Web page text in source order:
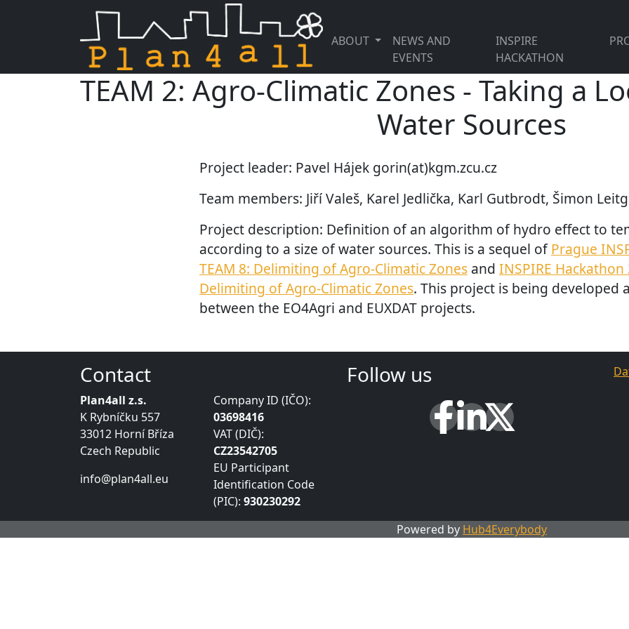
Skip navigation
ABOUT
NEWS AND
EVENTS
INSPIRE
HACKATHON
TEAM 2: Agro-Climatic Zones - Taking a
Water Sources
Project leader: Pavel Hájek gorin(at)kgm.zcu.cz
Team members: Jiří Valeš, Karel Jedlička, Karl Gutbrodt, Šimon
Project description: Definition of an algorithm of hydro effect to
according to a size of water sources. This is a sequel ofPrague
TEAM 8: Delimiting of Agro-Climatic Zones and INSPIRE Hackathon
Delimiting of Agro-Climatic Zones. This project is being developed
between the EO4Agri and EUXDAT projects.
Contact
Plan4all z.s.
K Rybníčku 557
33012 Horní Bříza
Czech Republic
info@plan4all.eu
Company ID (IČO):
03698416
VAT (DIČ):
CZ23542705
EU Participant
Identification Code
(PIC): 930230292
Follow us
Powered by Hub4Everybody